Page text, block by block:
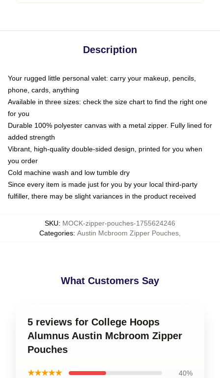
Description
Your rugged little personal valet: carry your makeup, pencils,
phone, cards, anything
Available in three sizes: check the size chart to find the right one
for you
Durable 100% polyester canvas with a metal zipper. Fully lined for
added strength
Vibrant, high-quality double-sided design, printed for you when
you order
Cold machine wash and low tumble dry
Since every item is made just for you by your local third-party
fulfiller, there may be slight variances in the product received
SKU: MOCK-zipper-pouches-1755624246
Categories: Austin Mcbroom Zipper Pouches
What Customers Say
5 reviews for College Hoops
Alumnus Austin Mcbroom Zipper
Pouches
★★★★★ 40%